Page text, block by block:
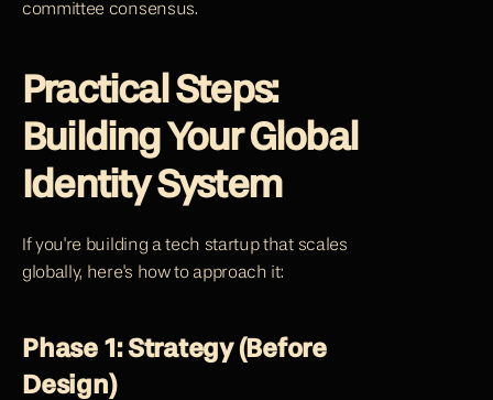
committee consensus.
Practical Steps:
Building Your Global
Identity System
If you're building a tech startup that scales
globally, here's how to approach it:
Phase 1: Strategy (Before
Design)